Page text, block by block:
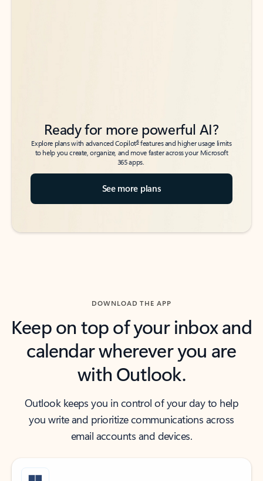
Ready for more powerful AI?
Explore plans with advanced Copilot6features and higher usage limits
to help you create, organize, and move faster across your Microsoft
365 apps.
See more plans
DOWNLOAD THE APP
Keep on top of your inbox and
calendar wherever you are
with Outlook.
Outlook keeps you in control of your day to help
you write and prioritize communications across
email accounts and devices.